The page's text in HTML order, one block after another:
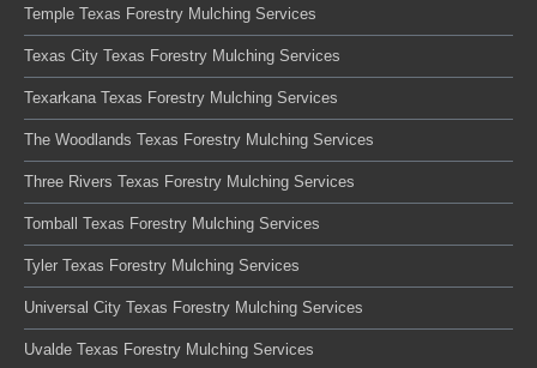
Temple Texas Forestry Mulching Services
Texas City Texas Forestry Mulching Services
Texarkana Texas Forestry Mulching Services
The Woodlands Texas Forestry Mulching Services
Three Rivers Texas Forestry Mulching Services
Tomball Texas Forestry Mulching Services
Tyler Texas Forestry Mulching Services
Universal City Texas Forestry Mulching Services
Uvalde Texas Forestry Mulching Services